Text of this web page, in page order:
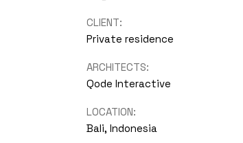
CLIENT:
Private residence
ARCHITECTS:
Qode Interactive
LOCATION:
Bali, Indonesia